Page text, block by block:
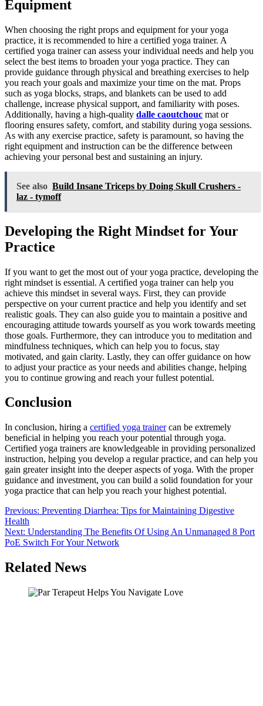
Equipment
When choosing the right props and equipment for your yoga
practice, it is recommended to hire a certified yoga trainer. A
certified yoga trainer can assess your individual needs and help you
select the best items to broaden your yoga practice. They can
provide guidance through physical and breathing exercises to help
you reach your goals and maximize your time on the mat. Props
such as yoga blocks, straps, and blankets can be used to add
challenge, increase physical support, and familiarity with poses.
Additionally, having a high-quality dalle caoutchouc mat or
flooring ensures safety, comfort, and stability during yoga sessions.
As with any exercise practice, safety is paramount, so having the
right equipment and instruction can be the difference between
achieving your personal best and sustaining an injury.
See also Build Insane Triceps by Doing Skull Crushers -
laz - tymoff
Developing the Right Mindset for Your
Practice
If you want to get the most out of your yoga practice, developing the
right mindset is essential. A certified yoga trainer can help you
achieve this mindset in several ways. First, they can provide
perspective on your current practice and help you identify and set
realistic goals. They can also guide you to maintain a positive and
encouraging attitude towards yourself as you work towards meeting
those goals. Furthermore, they can introduce you to meditation and
mindfulness techniques, which can help you to focus, stay
motivated, and gain clarity. Lastly, they can offer guidance on how
to adjust your practice as your needs and abilities change, helping
you to continue growing and reach your fullest potential.
Conclusion
In conclusion, hiring a certified yoga trainercan be extremely
beneficial in helping you reach your potential through yoga.
Certified yoga trainers are knowledgeable in providing personalized
instruction, helping you develop a regular practice, and can help you
gain greater insight into the deeper aspects of yoga. With the proper
guidance and investment, you can build a solid foundation for your
yoga practice that can help you reach your highest potential.
Post
navigation
Previous: Preventing Diarrhea: Tips for Maintaining Digestive
Health
Next: Understanding The Benefits Of Using An Unmanaged 8 Port
PoE Switch For Your Network
Related News